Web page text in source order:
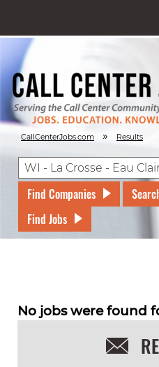
CallCenterJobs.com » Results
Find Companies
Find Jobs
No jobs were found